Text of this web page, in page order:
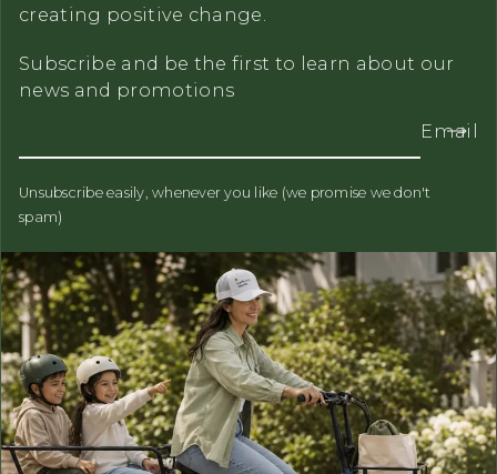
creating positive change.
Subscribe and be the first to learn about our
news and promotions
Email
Unsubscribe easily, whenever you like (we promise we don't
spam)